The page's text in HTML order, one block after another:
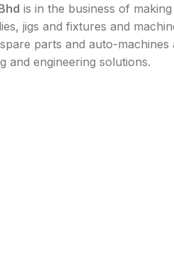
is in the business of making
jigs and fixtures and
parts and auto-machines
and engineering solutions.